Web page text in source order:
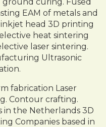
EAM of metals and
head 3D printing
heat sintering
laser sintering.
Ultrasonic
fabrication Laser
Contour crafting.
in the Netherlands 3D
Companies based in